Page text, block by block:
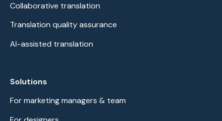
Collaborative translation
Translation quality assurance
AI-assisted translation
Solutions
For marketing managers & team